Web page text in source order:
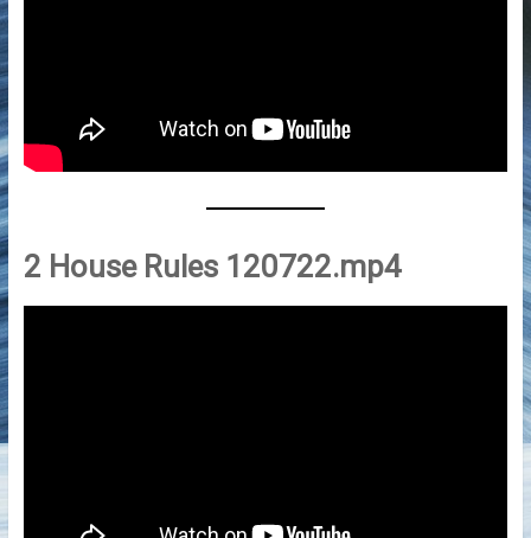
2 House Rules 120722.mp4